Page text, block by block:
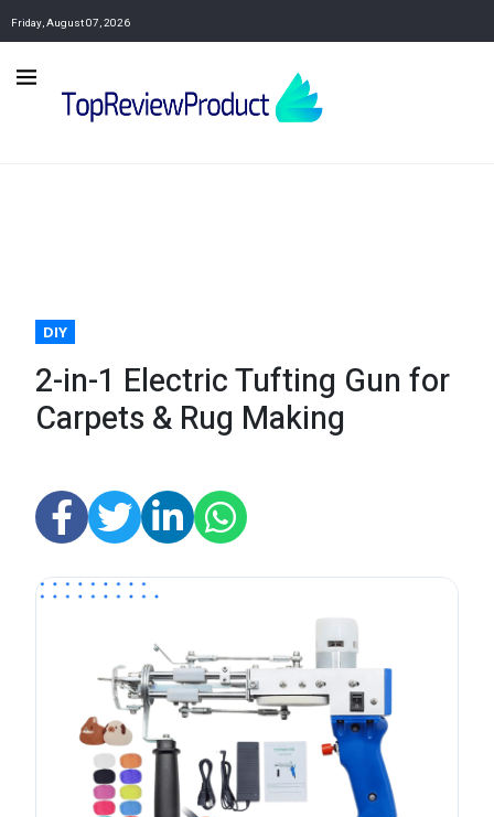
Friday, August 07, 2026
DIY
2-in-1 Electric Tufting Gun for
Carpets & Rug Making